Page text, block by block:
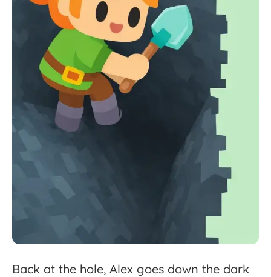
Back at the hole, Alex goes down the dark